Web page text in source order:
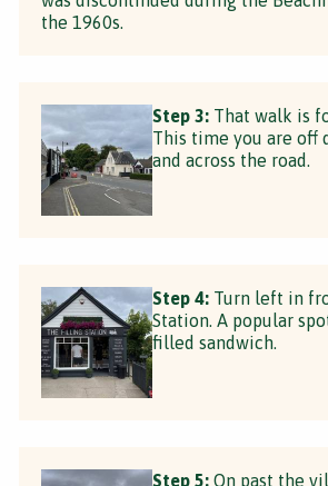
the 1960s.
Step 3: That walk is
This time you are off
and across the road.
Step 4: Turn left in
Station. A popular
filled sandwich.
Step 5: On past the